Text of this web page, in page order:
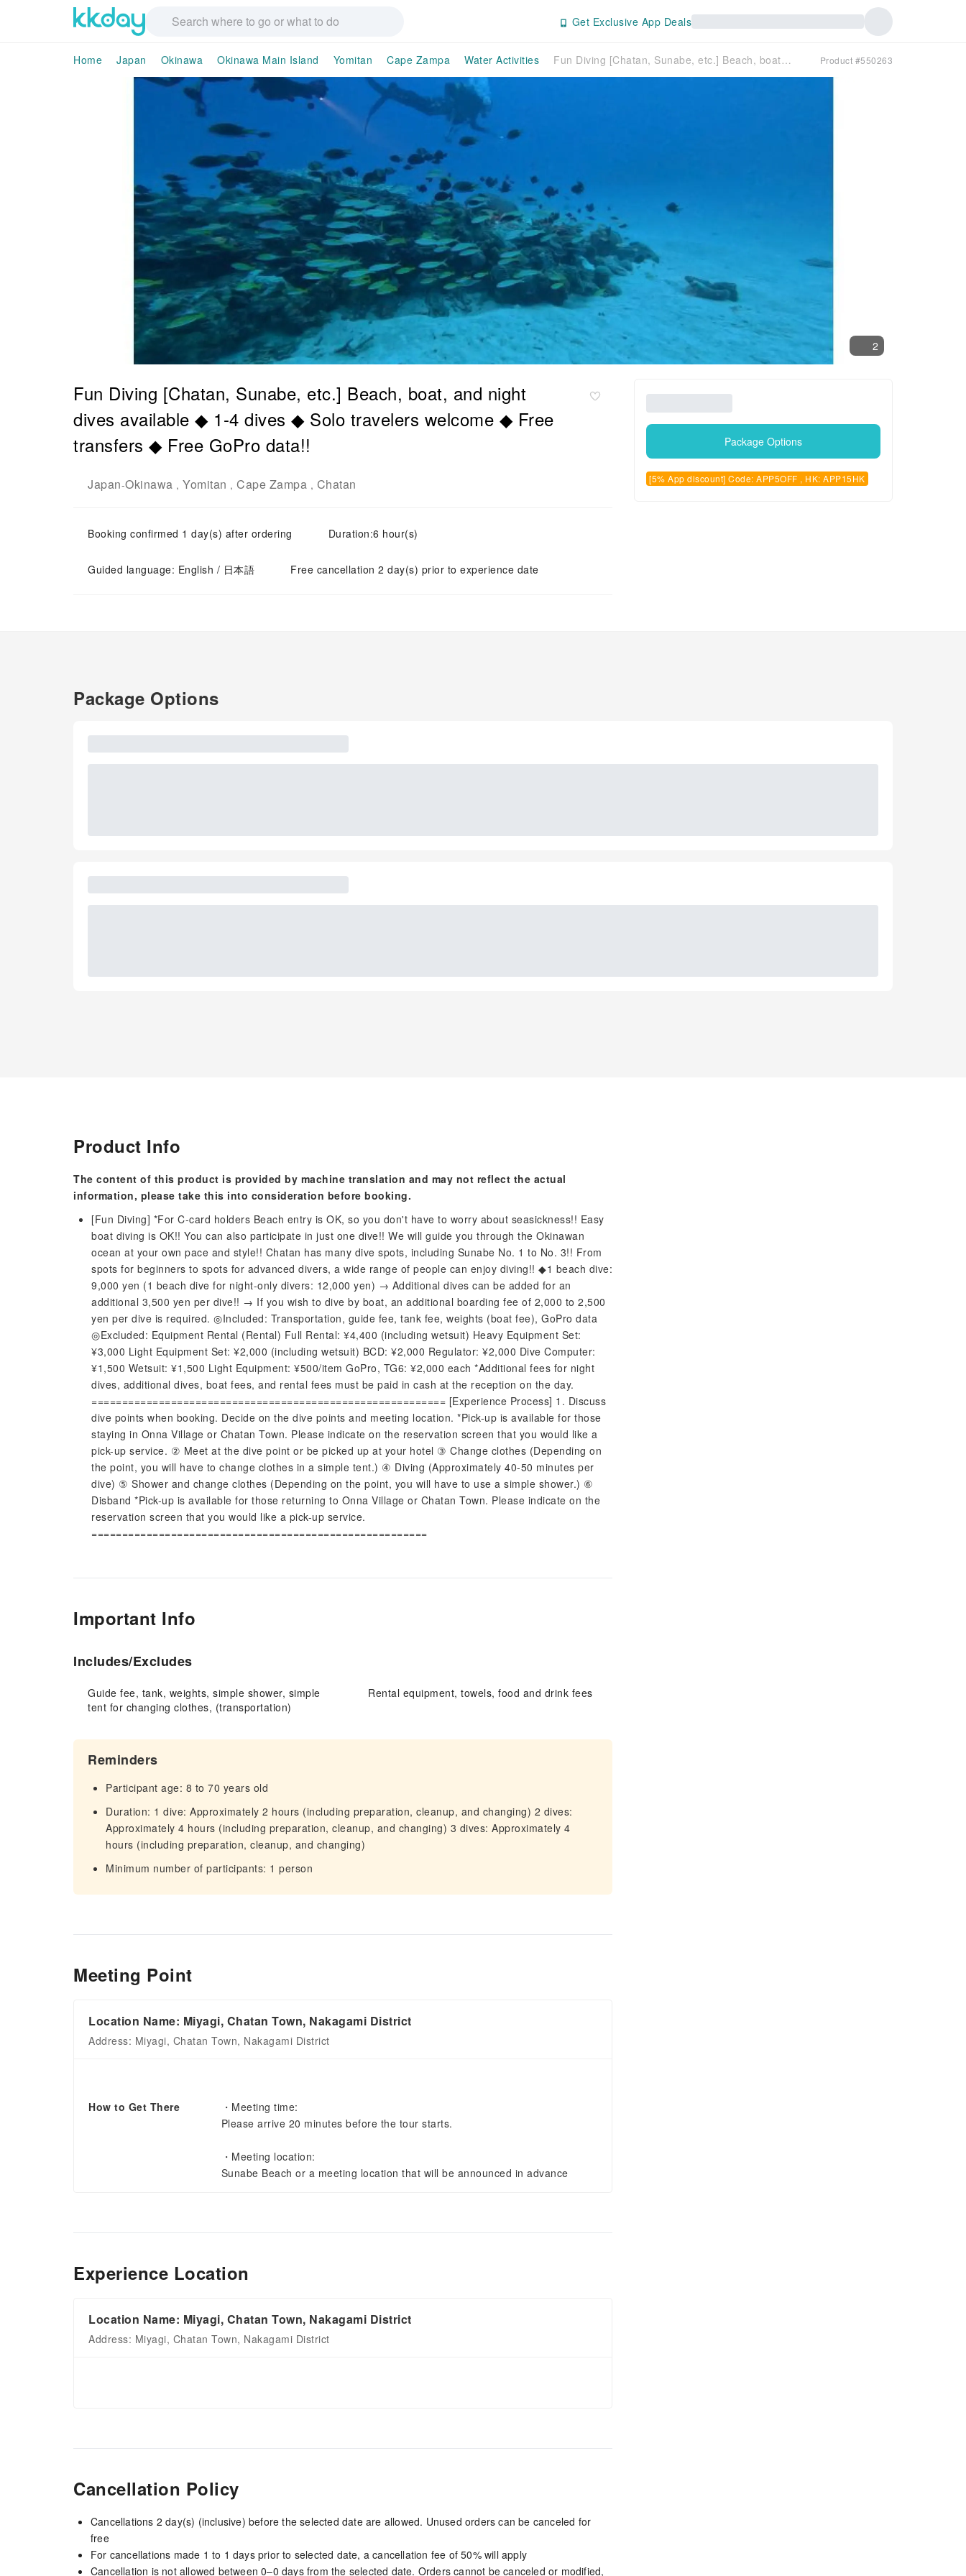
Get Exclusive App Deals
Home Japan Okinawa Okinawa Main Island Yomitan Cape Zampa Water Activities Fun Diving [Chatan, Sunabe, etc.] Beach, boat, and night dives available ◆ 1-4 dives ◆ Solo travelers welcome ◆ Free transfers ◆ Free GoPro data!! Product #550263
2
Fun Diving [Chatan, Sunabe, etc.] Beach, boat, and night
dives available ◆ 1-4 dives ◆ Solo travelers welcome ◆ Free
transfers ◆ Free GoPro data!!
Japan-Okinawa , Yomitan , Cape Zampa , Chatan
Booking confirmed 1 day(s) after ordering Duration:6 hour(s)
Guided language: English / 日本語 Free cancellation 2 day(s) prior to experience date
Package Options
[5% App discount] Code: APP5OFF , HK: APP15HK
Package Options
Product Info
The content of this product is provided by machine translation and may not reflect the actual
information, please take this into consideration before booking.
[Fun Diving] *For C-card holders Beach entry is OK, so you don't have to worry about seasickness!! Easy
boat diving is OK!! You can also participate in just one dive!! We will guide you through the Okinawan
ocean at your own pace and style!! Chatan has many dive spots, including Sunabe No. 1 to No. 3!! From
spots for beginners to spots for advanced divers, a wide range of people can enjoy diving!! ◆1 beach dive:
9,000 yen (1 beach dive for night-only divers: 12,000 yen) → Additional dives can be added for an
additional 3,500 yen per dive!! → If you wish to dive by boat, an additional boarding fee of 2,000 to 2,500
yen per dive is required. ◎Included: Transportation, guide fee, tank fee, weights (boat fee), GoPro data
◎Excluded: Equipment Rental (Rental) Full Rental: ¥4,400 (including wetsuit) Heavy Equipment Set:
¥3,000 Light Equipment Set: ¥2,000 (including wetsuit) BCD: ¥2,000 Regulator: ¥2,000 Dive Computer:
¥1,500 Wetsuit: ¥1,500 Light Equipment: ¥500/item GoPro, TG6: ¥2,000 each *Additional fees for night
dives, additional dives, boat fees, and rental fees must be paid in cash at the reception on the day.
========================================================== [Experience Process] 1. Discuss
dive points when booking. Decide on the dive points and meeting location. *Pick-up is available for those
staying in Onna Village or Chatan Town. Please indicate on the reservation screen that you would like a
pick-up service. ② Meet at the dive point or be picked up at your hotel ③ Change clothes (Depending on
the point, you will have to change clothes in a simple tent.) ④ Diving (Approximately 40-50 minutes per
dive) ⑤ Shower and change clothes (Depending on the point, you will have to use a simple shower.) ⑥
Disband *Pick-up is available for those returning to Onna Village or Chatan Town. Please indicate on the
reservation screen that you would like a pick-up service.
=======================================================
Important Info
Includes/Excludes
Guide fee, tank, weights, simple shower, simple
tent for changing clothes, (transportation)
Rental equipment, towels, food and drink fees
Reminders
Participant age: 8 to 70 years old
Duration: 1 dive: Approximately 2 hours (including preparation, cleanup, and changing) 2 dives:
Approximately 4 hours (including preparation, cleanup, and changing) 3 dives: Approximately 4
hours (including preparation, cleanup, and changing)
Minimum number of participants: 1 person
Meeting Point
Location Name: Miyagi, Chatan Town, Nakagami District
Address: Miyagi, Chatan Town, Nakagami District
How to Get There
・Meeting time:
Please arrive 20 minutes before the tour starts.
・Meeting location:
Sunabe Beach or a meeting location that will be announced in advance
Experience Location
Location Name: Miyagi, Chatan Town, Nakagami District
Address: Miyagi, Chatan Town, Nakagami District
Cancellation Policy
Cancellations 2 day(s) (inclusive) before the selected date are allowed. Unused orders can be canceled for
free
For cancellations made 1 to 1 days prior to selected date, a cancellation fee of 50% will apply
Cancellation is not allowed between 0–0 days from the selected date. Orders cannot be canceled or modified,